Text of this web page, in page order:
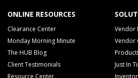
ONLINE RESOURCES
Clearance Center
Monday Morning Minute
The HUB Blog
Client Testimonials
Vendor
Vendor
Just In